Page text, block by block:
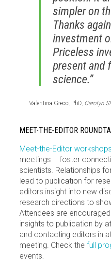
simpler on
Thanks
investment
Priceless
present and
science.”
–Valentina Greco, PhD, Carolyn
MEET-THE-EDITOR
Meet-the-Editor workshops
meetings – foster
scientists. Relationships
lead to publication for
editors insight into new
research directions to
Attendees are
insights to publication by
and contacting editors in
meeting. Check the full
events.